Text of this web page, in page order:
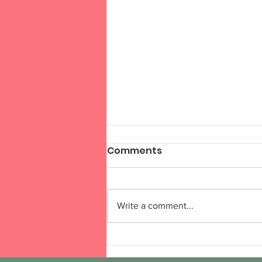
Session 6, Week 6 (Online
Week 15)
Comments
Write a comment...